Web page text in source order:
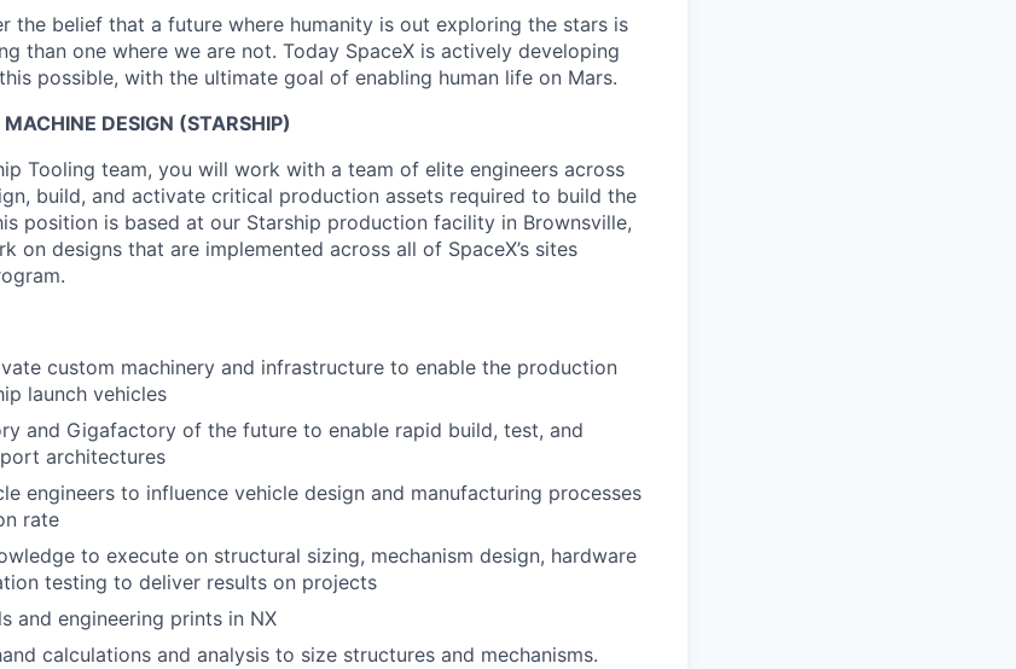
the belief that a future where humanity is out exploring the stars is
than one where we are not. Today SpaceX is actively developing
possible, with the ultimate goal of enabling human life on Mars.
DESIGN (STARSHIP)
Tooling team, you will work with a team of elite engineers across
build, and activate critical production assets required to build the
position is based at our Starship production facility in Brownsville,
on designs that are implemented across all of SpaceX’s sites
custom machinery and infrastructure to enable the production
launch vehicles
and Gigafactory of the future to enable rapid build, test, and
architectures
engineers to influence vehicle design and manufacturing processes
rate
to execute on structural sizing, mechanism design, hardware
testing to deliver results on projects
and engineering prints in NX
calculations and analysis to size structures and mechanisms.